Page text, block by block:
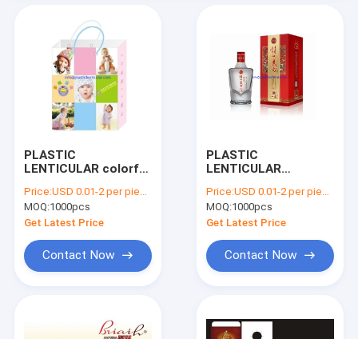
PLASTIC
LENTICULAR colorful
3d lenticular printing
packing service
factory
Price:USD 0.01-2 per piece
MOQ:1000pcs
Get Latest Price
Contact Now
PLASTIC
LENTICULAR
lenticular 3d pictures
pet 3d lenticular
boxes
Price:USD 0.01-2 per piece
MOQ:1000pcs
Get Latest Price
Contact Now